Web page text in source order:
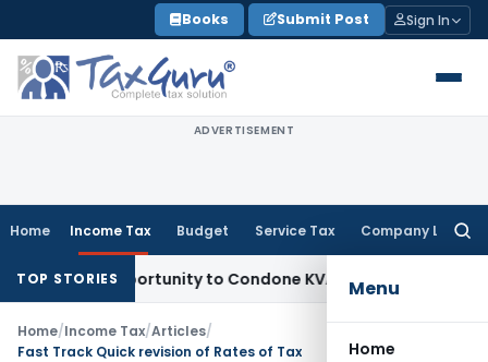
to
content
Books Submit Post Sign In
ADVERTISEMENT
Home Income Tax Budget Service Tax Company Law
Menu
Home
TOP STORIES
Opportunity to Condone KVAT Appeal Delay
Home/Income Tax/Articles/
Fast Track Quick revision of Rates of Tax